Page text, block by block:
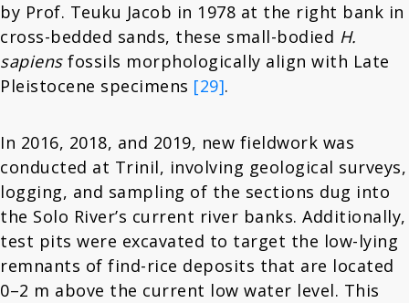
by Prof. Teuku Jacob in 1978 at the right bank in
cross-bedded sands, these small-bodied H.
sapiensfossils morphologically align with Late
Pleistocene specimens [29].
In 2016, 2018, and 2019, new fieldwork was
conducted at Trinil, involving geological surveys,
logging, and sampling of the sections dug into
the Solo River’s current river banks. Additionally,
test pits were excavated to target the low-lying
remnants of find-rice deposits that are located
0–2 m above the current low water level. This